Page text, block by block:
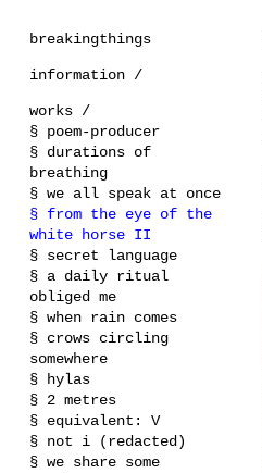
breakingthings
information /
works /
§ poem-producer
§ durations of
breathing
§ we all speak at once
§ from the eye of the
white horse II
§ secret language
§ a daily ritual
obliged me
§ when rain comes
§ crows circling
somewhere
§ hylas
§ 2 metres
§ equivalent: V
§ not i (redacted)
§ we share some